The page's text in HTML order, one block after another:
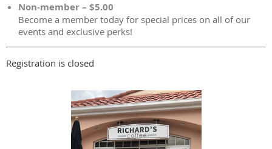
Non-member – $5.00
Become a member today for special prices on all of our
events and exclusive perks!
Registration is closed